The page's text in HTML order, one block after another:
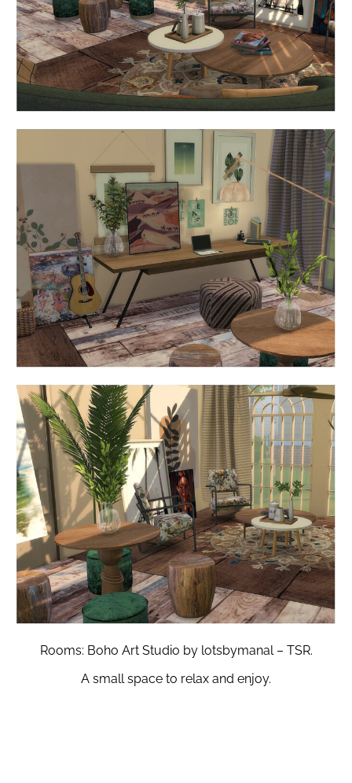
Rooms: Boho Art Studio by lotsbymanal – TSR.
A small space to relax and enjoy.